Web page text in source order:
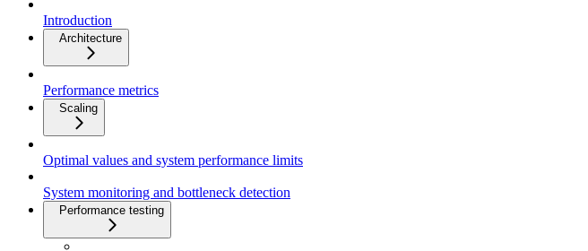
Introduction
Architecture
Performance metrics
Scaling
Optimal values and system performance limits
System monitoring and bottleneck detection
Performance testing